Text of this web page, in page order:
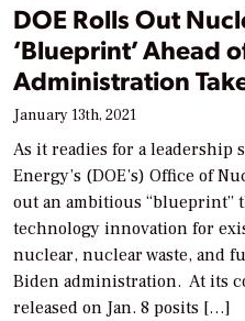
DOE Rolls Out
‘Blueprint’ Ahead
Administration
January 13th, 2021
As it readies for a leadership
Energy’s (DOE’s) Office of
out an ambitious “blueprint”
technology innovation for
nuclear, nuclear waste, and
Biden administration. At its
released on Jan. 8 posits […]